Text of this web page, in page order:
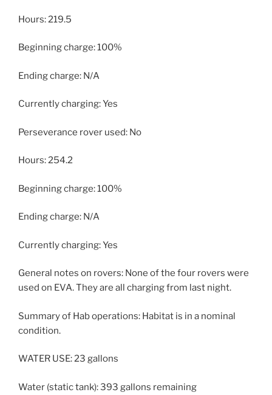
Hours: 219.5
Beginning charge: 100%
Ending charge: N/A
Currently charging: Yes
Perseverance rover used: No
Hours: 254.2
Beginning charge: 100%
Ending charge: N/A
Currently charging: Yes
General notes on rovers: None of the four rovers were
used on EVA. They are all charging from last night.
Summary of Hab operations: Habitat is in a nominal
condition.
WATER USE: 23 gallons
Water (static tank): 393 gallons remaining